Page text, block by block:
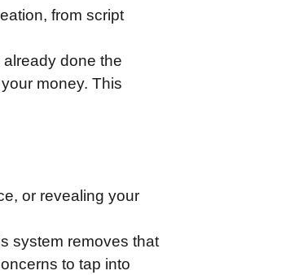
from script
done the
money. This
or revealing your
system removes that
to tap into